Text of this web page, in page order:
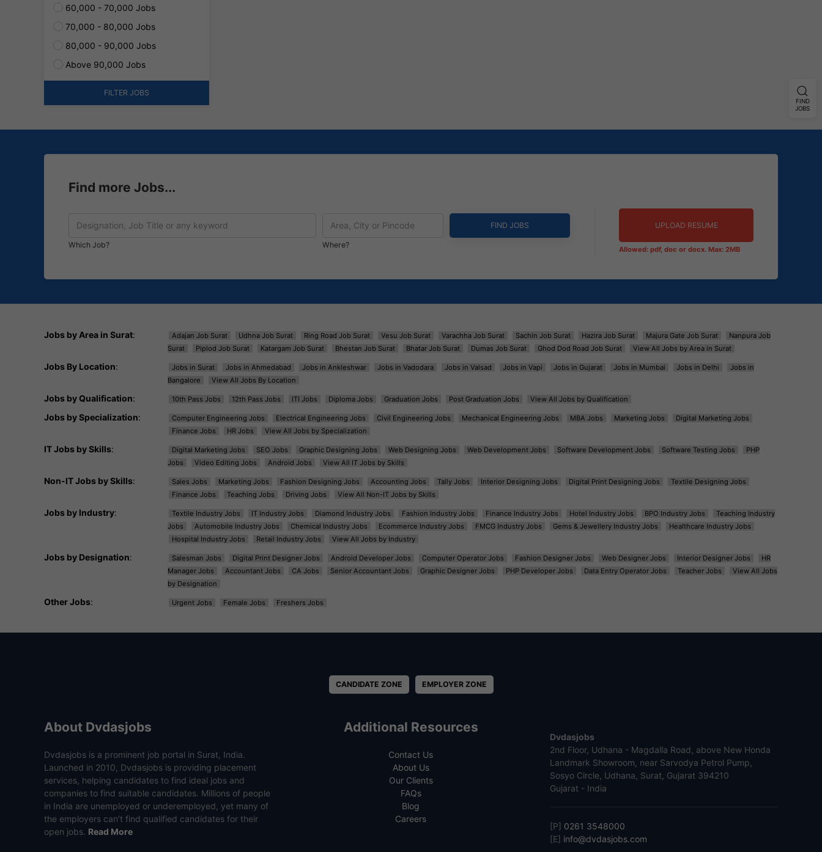
60,000 - 70,000 Jobs
70,000 - 80,000 Jobs
80,000 - 90,000 Jobs
Above 90,000 Jobs
FILTER JOBS
Find more Jobs...
Which Job? Where?
UPLOAD RESUME
Allowed: pdf, doc or docx. Max: 2MB
Jobs by Area in Surat: Adajan Job Surat Udhna Job Surat Ring Road Job Surat Vesu Job Surat Varachha Job Surat Sachin Job Surat Hazira Job Surat Majura Gate Job Surat
Nanpura Job
Surat
Piplod Job Surat Katargam Job Surat Bhestan Job Surat Bhatar Job Surat Dumas Job Surat Ghod Dod Road Job Surat View All Jobs by Area in Surat
Jobs By Location: Jobs in Surat Jobs in Ahmedabad Jobs in Ankleshwar Jobs in Vadodara Jobs in Valsad Jobs in Vapi Jobs in Gujarat Jobs in Mumbai Jobs in Delhi
Jobs in
Bangalore
View All Jobs By Location
Jobs by Qualification: 10th Pass Jobs 12th Pass Jobs ITI Jobs Diploma Jobs Graduation Jobs Post Graduation Jobs View All Jobs by Qualification
Jobs by Specialization: Computer Engineering Jobs Electrical Engineering Jobs Civil Engineering Jobs Mechanical Engineering Jobs MBA Jobs Marketing Jobs
Digital Marketing Jobs
Finance Jobs
HR Jobs View All Jobs by Specialization
IT Jobs by Skills: Digital Marketing Jobs SEO Jobs Graphic Designing Jobs Web Designing Jobs Web Development Jobs Software Development Jobs Software Testing Jobs
PHP
Jobs
Video Editing Jobs Android Jobs View All IT Jobs by Skills
Non-IT Jobs by Skills: Sales Jobs Marketing Jobs Fashion Designing Jobs Accounting Jobs Tally Jobs Interior Designing Jobs Digital Print Designing Jobs
Textile Designing Jobs
Finance Jobs
Teaching Jobs Driving Jobs View All Non-IT Jobs by Skills
Jobs by Industry: Textile Industry Jobs IT Industry Jobs Diamond Industry Jobs Fashion Industry Jobs Finance Industry Jobs Hotel Industry Jobs BPO Industry Jobs
Teaching Industry
Jobs
Automobile Industry Jobs Chemical Industry Jobs Ecommerce Industry Jobs FMCG Industry Jobs Gems & Jewellery Industry Jobs
Healthcare Industry Jobs
Hospital Industry Jobs
Retail Industry Jobs View All Jobs by Industry
Jobs by Designation: Salesman Jobs Digital Print Designer Jobs Android Developer Jobs Computer Operator Jobs Fashion Designer Jobs Web Designer Jobs Interior Designer Jobs
HR
Manager Jobs
Accountant Jobs CA Jobs Senior Accountant Jobs Graphic Designer Jobs PHP Developer Jobs Data Entry Operator Jobs Teacher Jobs
View All Jobs
by Designation
Other Jobs: Urgent Jobs Female Jobs Freshers Jobs
CANDIDATE ZONE EMPLOYER ZONE
About Dvdasjobs
Dvdasjobs is a prominent job portal in Surat, India.
Launched in 2010, Dvdasjobs is providing placement
services, helping candidates to find ideal jobs and
companies to find suitable candidates. Millions of people
in India are unemployed or underemployed, yet many of
the employers can’t find qualified candidates for their
open jobs. Read More
Additional Resources
Contact Us
About Us
Our Clients
FAQs
Blog
Careers
Dvdasjobs
2nd Floor, Udhana - Magdalla Road, above New Honda
Landmark Showroom, near Sarvodya Petrol Pump,
Sosyo Circle, Udhana, Surat, Gujarat 394210
Gujarat - India
[P] 0261 3548000
[E] info@dvdasjobs.com
FIND
JOBS